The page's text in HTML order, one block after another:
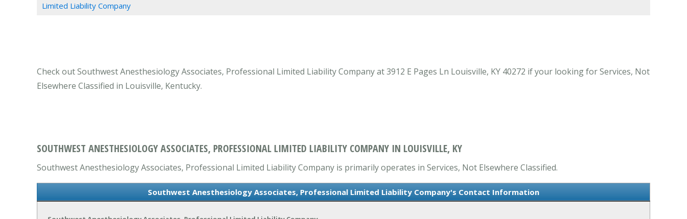
Limited Liability Company
Check out Southwest Anesthesiology Associates, Professional Limited Liability Company at 3912 E Pages Ln Louisville, KY 40272 if your looking for Services, Not
Elsewhere Classified in Louisville, Kentucky.
SOUTHWEST ANESTHESIOLOGY ASSOCIATES, PROFESSIONAL LIMITED LIABILITY COMPANY IN LOUISVILLE, KY
Southwest Anesthesiology Associates, Professional Limited Liability Company is primarily operates in Services, Not Elsewhere Classified.
Southwest Anesthesiology Associates, Professional Limited Liability Company's Contact Information